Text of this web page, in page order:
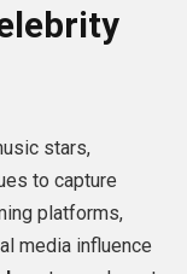
stars,
to capture
platforms,
media influence